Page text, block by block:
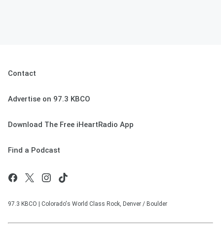
Contact
Advertise on 97.3 KBCO
Download The Free iHeartRadio App
Find a Podcast
97.3 KBCO | Colorado's World Class Rock, Denver / Boulder